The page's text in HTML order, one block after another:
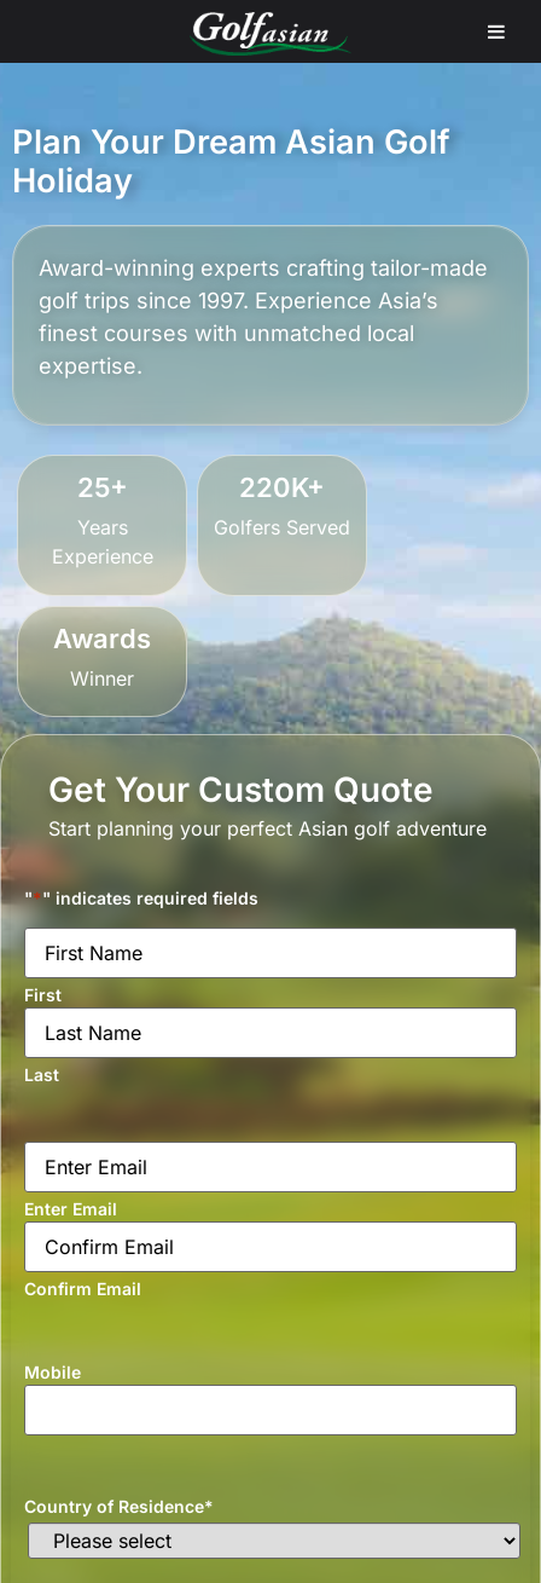
Plan Your Dream Asian Golf
Holiday
Award-winning experts crafting tailor-made
golf trips since 1997. Experience Asia’s
finest courses with unmatched local
expertise.
25+
Years
Experience
220K+
Golfers Served
Awards
Winner
Get Your Custom Quote
Start planning your perfect Asian golf adventure
"*" indicates required fields
First
Last
Enter Email
Confirm Email
Mobile
Country of Residence*